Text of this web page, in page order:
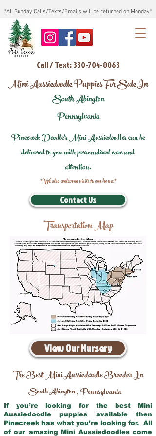
*All Sunday Calls/Texts/Emails will be returned on Monday*
Call / Text: 330-704-8063
Mini Aussiedoodle Puppies For Sale In
South Abington
Pennsylvania
Pinecreek Doodle's Mini Aussiedoodles can be
delivered to you with personalized care and
attention.
*We also welcome visits to our home*
Contact Us
Transportation Map
View Our Nursery
The Best Mini Aussiedoodle Breeder In
South Abington,Pennsylvania
If you’re looking for the best Mini
Aussiedoodle puppies available then
Pinecreek has what you’re looking for. All
of our amazing Mini Aussiedoodles come